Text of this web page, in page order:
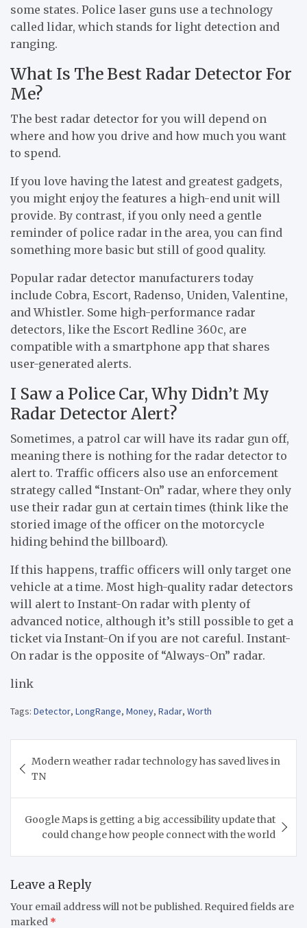
some states. Police laser guns use a technology
called lidar, which stands for light detection and
ranging.
What Is The Best Radar Detector For
Me?
The best radar detector for you will depend on
where and how you drive and how much you want
to spend.
If you love having the latest and greatest gadgets,
you might enjoy the features a high-end unit will
provide. By contrast, if you only need a gentle
reminder of police radar in the area, you can find
something more basic but still of good quality.
Popular radar detector manufacturers today
include Cobra, Escort, Radenso, Uniden, Valentine,
and Whistler. Some high-performance radar
detectors, like the Escort Redline 360c, are
compatible with a smartphone app that shares
user-generated alerts.
I Saw a Police Car, Why Didn’t My
Radar Detector Alert?
Sometimes, a patrol car will have its radar gun off,
meaning there is nothing for the radar detector to
alert to. Traffic officers also use an enforcement
strategy called “Instant-On” radar, where they only
use their radar gun at certain times (think like the
storied image of the officer on the motorcycle
hiding behind the billboard).
If this happens, traffic officers will only target one
vehicle at a time. Most high-quality radar detectors
will alert to Instant-On radar with plenty of
advanced notice, although it’s still possible to get a
ticket via Instant-On if you are not careful. Instant-
On radar is the opposite of “Always-On” radar.
link
Tags: Detector, LongRange, Money, Radar, Worth
navigation
Modern weather radar technology has saved lives in
TN
Google Maps is getting a big accessibility update that
could change how people connect with the world
Leave a Reply
Your email address will not be published. Required fields are
marked *